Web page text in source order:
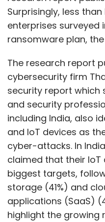
Surprisingly, less
enterprises surveyed
ransomware plan,
The research report
cybersecurity firm
security report which
and security
including India, also
and IoT devices as
cyber-attacks. In
claimed that their IoT
biggest targets,
storage (41%) and
applications (SaaS)
highlight the growing